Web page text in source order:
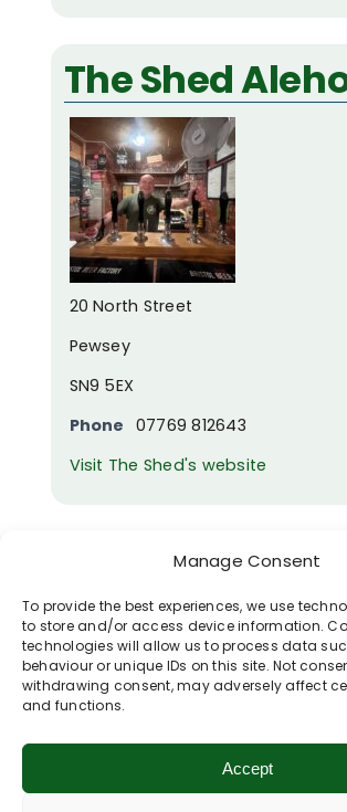
Manage Consent
To provide the best experiences, we use
to store and/or access device information.
technologies will allow us to process data
behaviour or unique IDs on this site. Not
withdrawing consent, may adversely affect
and functions.
Accept
The Shed
20 North Street
Pewsey
SN9 5EX
Phone 07769 812643
Visit The Shed's website
Woodborough
Garden Centre